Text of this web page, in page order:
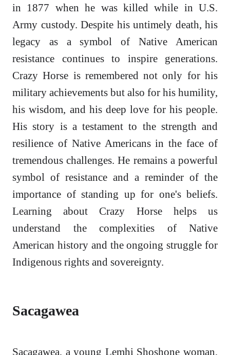
in 1877 when he was killed while in U.S.
Army custody. Despite his untimely death, his
legacy as a symbol of Native American
resistance continues to inspire generations.
Crazy Horse is remembered not only for his
military achievements but also for his humility,
his wisdom, and his deep love for his people.
His story is a testament to the strength and
resilience of Native Americans in the face of
tremendous challenges. He remains a powerful
symbol of resistance and a reminder of the
importance of standing up for one's beliefs.
Learning about Crazy Horse helps us
understand the complexities of Native
American history and the ongoing struggle for
Indigenous rights and sovereignty.
Sacagawea
Sacagawea, a young Lemhi Shoshone woman,